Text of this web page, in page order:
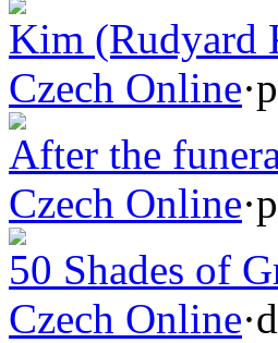
Kim (Rudyard
Czech Online·
After the
Czech Online·
50 Shades of
Czech Online·